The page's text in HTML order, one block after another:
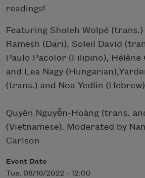
readings!
Featuring Sholeh Wolpé (trans.)
Ramesh (Dari), Soleil David
Paulo Pacolor (Filipino), Hélène
and Lea Nagy
(trans.) and Noa Yedlin
Quyên Nguyễn-Hoàng (trans.
(Vietnamese). Moderated by
Carlson
Event Date
Tue, 08/16/2022 - 12:00